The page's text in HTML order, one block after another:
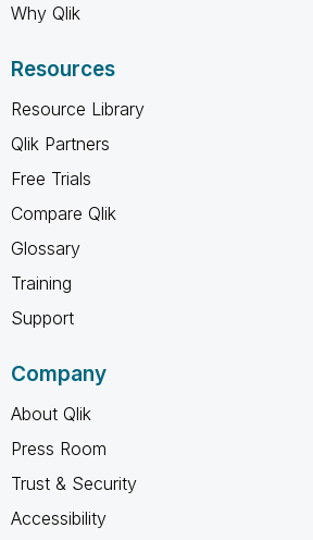
Why Qlik
Resources
Resource Library
Qlik Partners
Free Trials
Compare Qlik
Glossary
Training
Support
Company
About Qlik
Press Room
Trust & Security
Accessibility